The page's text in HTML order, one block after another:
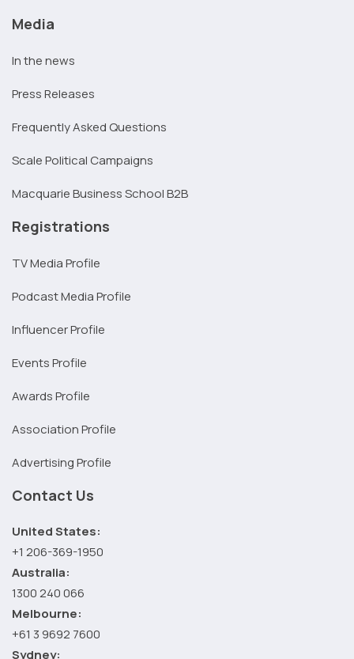
Media
In the news
Press Releases
Frequently Asked Questions
Scale Political Campaigns
Macquarie Business School B2B
Registrations
TV Media Profile
Podcast Media Profile
Influencer Profile
Events Profile
Awards Profile
Association Profile
Advertising Profile
Contact Us
United States:
+1 206-369-1950
Australia:
1300 240 066
Melbourne:
+61 3 9692 7600
Sydney: